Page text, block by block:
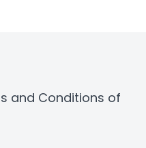
and Conditions of